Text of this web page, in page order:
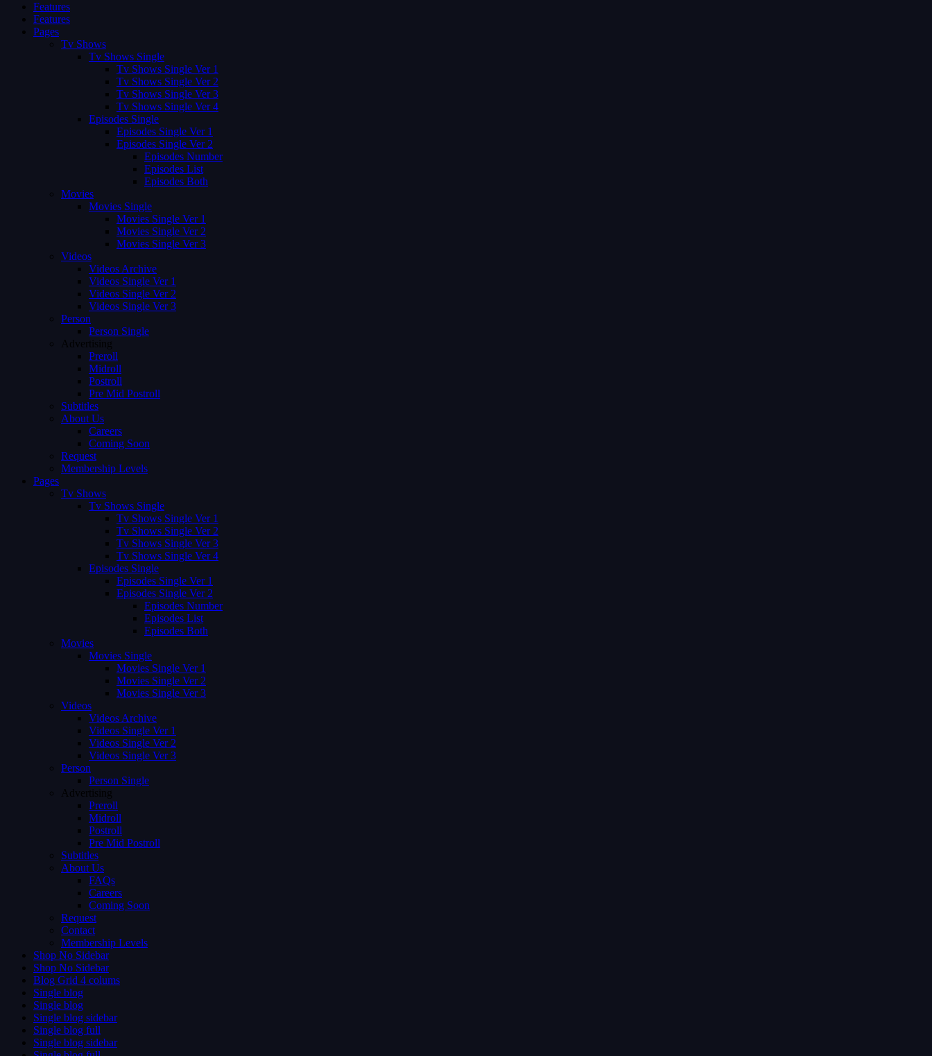
Features
Features
Pages
Tv Shows
Tv Shows Single
Tv Shows Single Ver 1
Tv Shows Single Ver 2
Tv Shows Single Ver 3
Tv Shows Single Ver 4
Episodes Single
Episodes Single Ver 1
Episodes Single Ver 2
Episodes Number
Episodes List
Episodes Both
Movies
Movies Single
Movies Single Ver 1
Movies Single Ver 2
Movies Single Ver 3
Videos
Videos Archive
Videos Single Ver 1
Videos Single Ver 2
Videos Single Ver 3
Person
Person Single
Advertising
Preroll
Midroll
Postroll
Pre Mid Postroll
Subtitles
About Us
Careers
Coming Soon
Request
Membership Levels
Pages
Tv Shows
Tv Shows Single
Tv Shows Single Ver 1
Tv Shows Single Ver 2
Tv Shows Single Ver 3
Tv Shows Single Ver 4
Episodes Single
Episodes Single Ver 1
Episodes Single Ver 2
Episodes Number
Episodes List
Episodes Both
Movies
Movies Single
Movies Single Ver 1
Movies Single Ver 2
Movies Single Ver 3
Videos
Videos Archive
Videos Single Ver 1
Videos Single Ver 2
Videos Single Ver 3
Person
Person Single
Advertising
Preroll
Midroll
Postroll
Pre Mid Postroll
Subtitles
About Us
FAQs
Careers
Coming Soon
Request
Contact
Membership Levels
Shop No Sidebar
Shop No Sidebar
Blog Grid 4 colums
Single blog
Single blog
Single blog sidebar
Single blog full
Single blog sidebar